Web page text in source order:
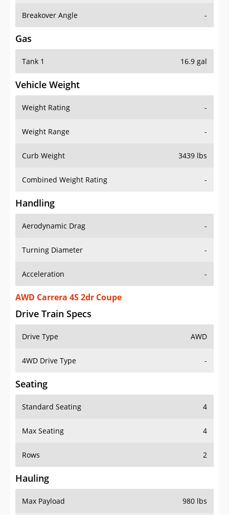
Breakover Angle -
Gas
Tank 1 16.9 gal
Vehicle Weight
Weight Rating -
Weight Range -
Curb Weight 3439 lbs
Combined Weight Rating -
Handling
Aerodynamic Drag -
Turning Diameter -
Acceleration -
AWD Carrera 4S 2dr Coupe
Drive Train Specs
Drive Type AWD
4WD Drive Type -
Seating
Standard Seating 4
Max Seating 4
Rows 2
Hauling
Max Payload 980 lbs